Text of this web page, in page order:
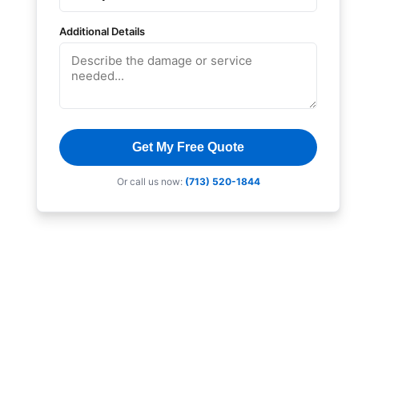
Additional Details
Get My Free Quote
Or call us now: (713) 520-1844